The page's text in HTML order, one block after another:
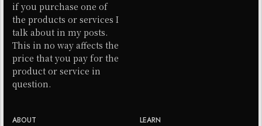
if you purchase one of
the products or services I
talk about in my posts.
This in no way affects the
price that you pay for the
product or service in
question.
ABOUT LEARN